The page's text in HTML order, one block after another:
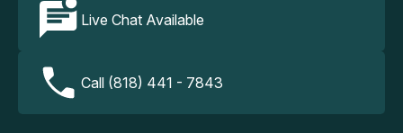
Live Chat Available
Call (818) 441 - 7843